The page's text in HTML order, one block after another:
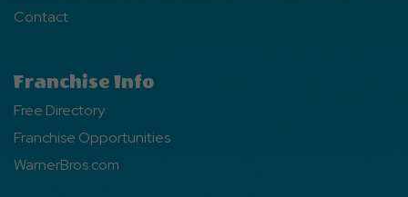
Contact
Franchise Info
Free Directory
Franchise Opportunities
WarnerBros.com